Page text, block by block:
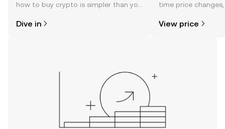
how to buy crypto is simpler than you
the OKX TR mobile app, or right here
Dive in
time price
View price